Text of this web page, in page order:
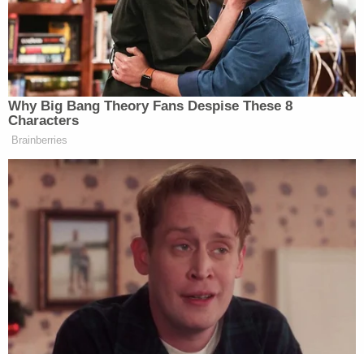
of Democratic states as well as Washington, D.C. —
and those put forth by the Trump administration
weighed heavily in favor of the plaintiffs.
"The equitable scale did not tip ever so slightly in
the plaintiffs' direction; the four factors favor the
plaintiffs lopsidedly," Sorokin wrote at the time.
"That was so in the preliminary-injunction analysis,
where the plaintiffs bore a high burden of
persuasion and decisively satisfied it. If the
defendants could not succeed in that context,
then they certainly cannot prevail now. On the
present motion, the burden shifts to the
defendants to establish entitlement to the